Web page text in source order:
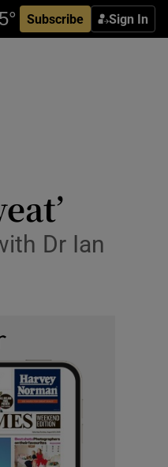
Subscribe Sign In
Dr Ian